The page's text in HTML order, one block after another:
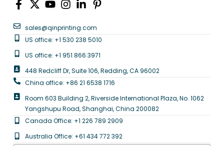
sales@qinprinting.com
US office: +1 530 238 5010
US office: +1 951 866 3971
448 Redcliff Dr, Suite 106, Redding, CA 96002
China office: +86 21 6538 1716
Room 603 Building 2, Riverside International Plaza, No. 1062
Yangshupu Road, Shanghai, China 200082
Canada Office: +1 226 789 2909
Australia Office: +61 434 772 392